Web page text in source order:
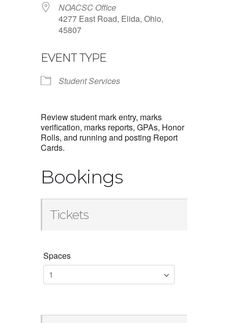
NOACSC Office
4277 East Road, Elida, Ohio,
45807
EVENT TYPE
Student Services
Review student mark entry, marks
verification, marks reports, GPAs, Honor
Rolls, and running and posting Report
Cards.
Bookings
Tickets
Spaces